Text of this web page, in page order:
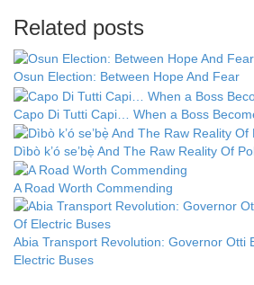
Related posts
Osun Election: Between Hope And Fear
Capo Di Tutti Capi… When a Boss
Dìbò k’ó se’bẹ̀ And The Raw Reality Of
A Road Worth Commending
Abia Transport Revolution: Governor Otti
Electric Buses